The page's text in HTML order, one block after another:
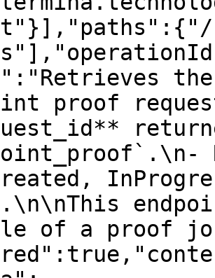
proof
of a proof